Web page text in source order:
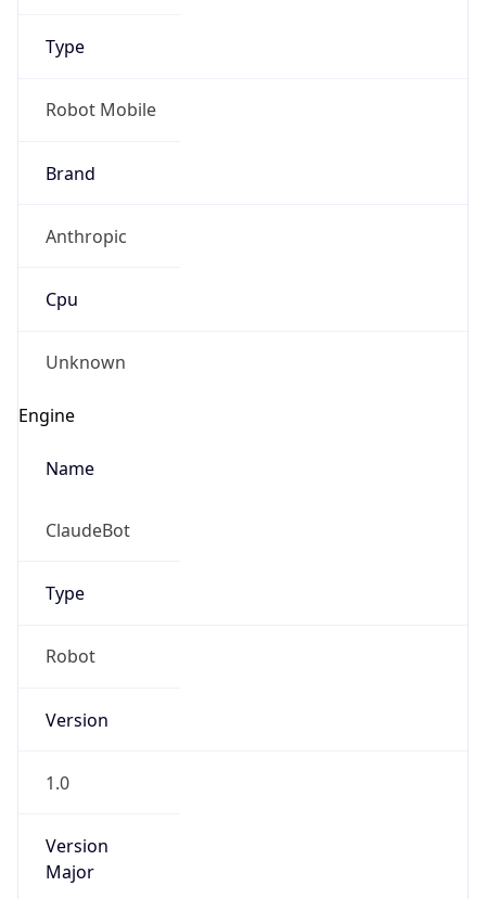
Type
Robot Mobile
Brand
Anthropic
Cpu
Unknown
Engine
Name
ClaudeBot
Type
Robot
Version
1.0
Version
Major